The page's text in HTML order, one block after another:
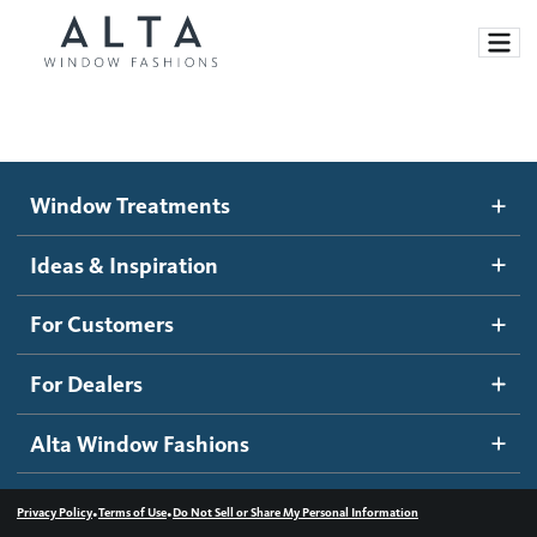
Motorized Blinds and Shades
Roller Shades
Banded Shades
Sheer Shadings
Wood Blinds
Ideas and Inspiration
Blog
Inspiration Gallery
How It Works
Become a dealer
Dealer Resources
Contact us
Window Treatments
Ideas & Inspiration
For Customers
For Dealers
Alta Window Fashions
Privacy Policy•Terms of Use•Do Not Sell or Share My Personal Information